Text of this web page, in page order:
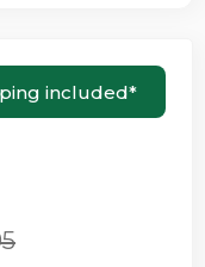
included*